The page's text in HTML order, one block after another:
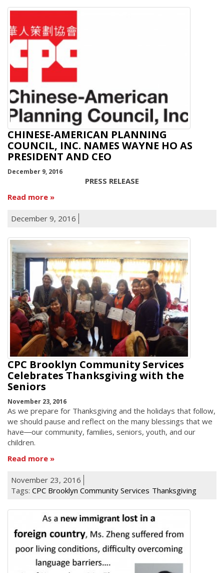
CHINESE-AMERICAN PLANNING
COUNCIL, INC. NAMES WAYNE HO AS
PRESIDENT AND CEO
December 9, 2016
PRESS RELEASE
Read more
December 9, 2016
CPC Brooklyn Community Services
Celebrates Thanksgiving with the
Seniors
November 23, 2016
As we prepare for Thanksgiving and the holidays that follow,
we should pause and reflect on the many blessings that we
have―our community, families, seniors, youth, and our
children.
Read more
November 23, 2016
Tags: CPC Brooklyn Community Services Thanksgiving